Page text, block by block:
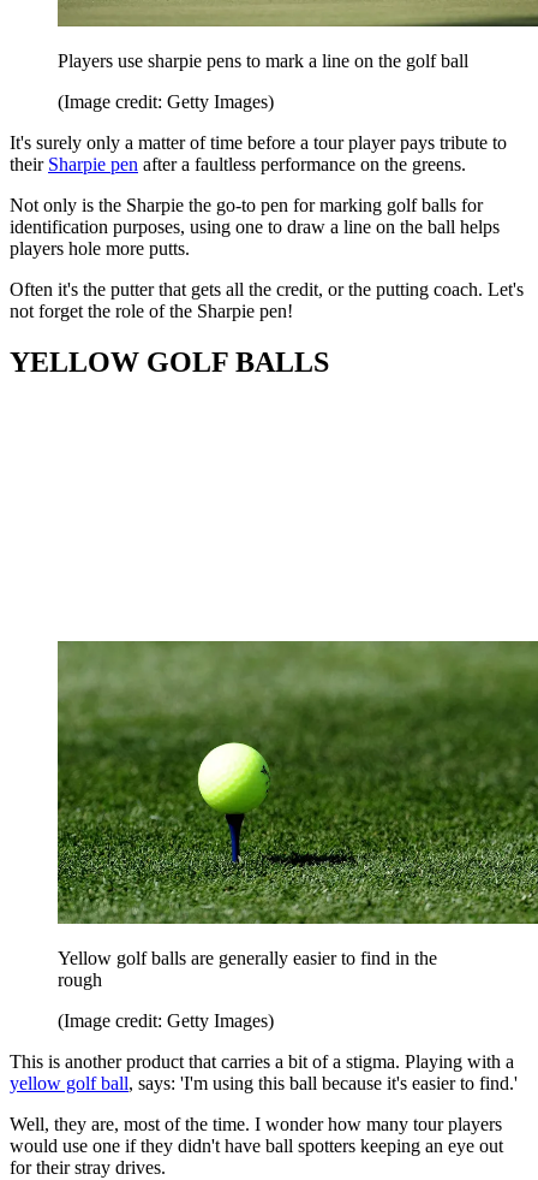
Players use sharpie pens to mark a line on the golf ball
(Image credit: Getty Images)
It's surely only a matter of time before a tour player pays tribute to
their Sharpie pen after a faultless performance on the greens.
Not only is the Sharpie the go-to pen for marking golf balls for
identification purposes, using one to draw a line on the ball helps
players hole more putts.
Often it's the putter that gets all the credit, or the putting coach. Let's
not forget the role of the Sharpie pen!
YELLOW GOLF BALLS
Yellow golf balls are generally easier to find in the
rough
(Image credit: Getty Images)
This is another product that carries a bit of a stigma. Playing with a
yellow golf ball, says: 'I'm using this ball because it's easier to find.'
Well, they are, most of the time. I wonder how many tour players
would use one if they didn't have ball spotters keeping an eye out
for their stray drives.